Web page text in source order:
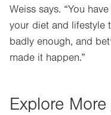
Weiss says. “You
your diet and lifestyle
badly enough, and
made it happen.”
Explore